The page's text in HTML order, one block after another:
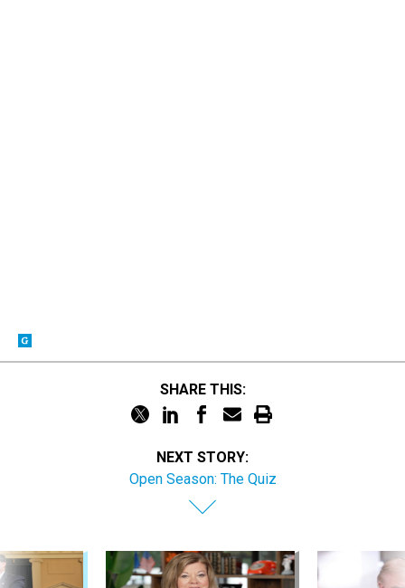
SHARE THIS:
NEXT STORY:
Open Season: The Quiz